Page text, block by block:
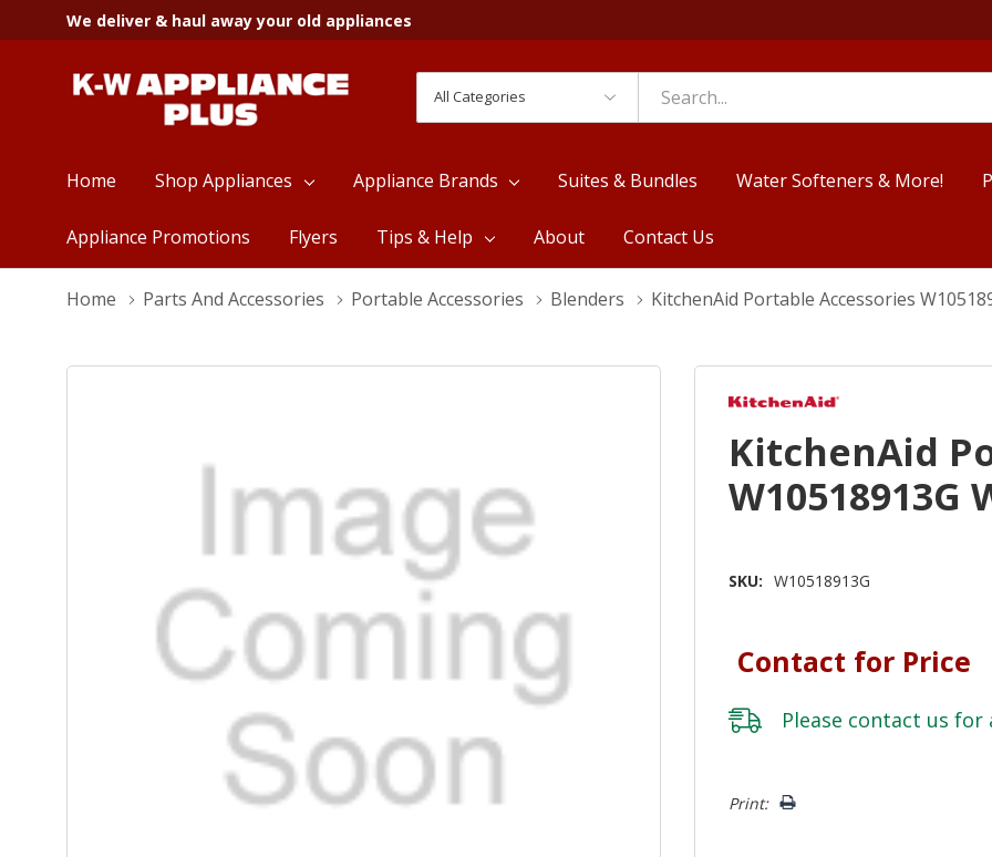
We deliver & haul away your old appliances
Categories
Search
Home Shop Appliances Appliance Brands Suites & Bundles Water Softeners & More!
Appliance Promotions Flyers Tips & Help About Contact Us
Home Parts And Accessories Portable Accessories Blenders KitchenAid Portable Accessories
KitchenAid
W10518913G
SKU: W10518913G
Contact for Price
Please contact us for
Only
Print: